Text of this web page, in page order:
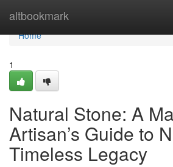
altbookmark
Home
Home
1
Natural Stone: A
Artisan’s Guide to
Timeless Legacy